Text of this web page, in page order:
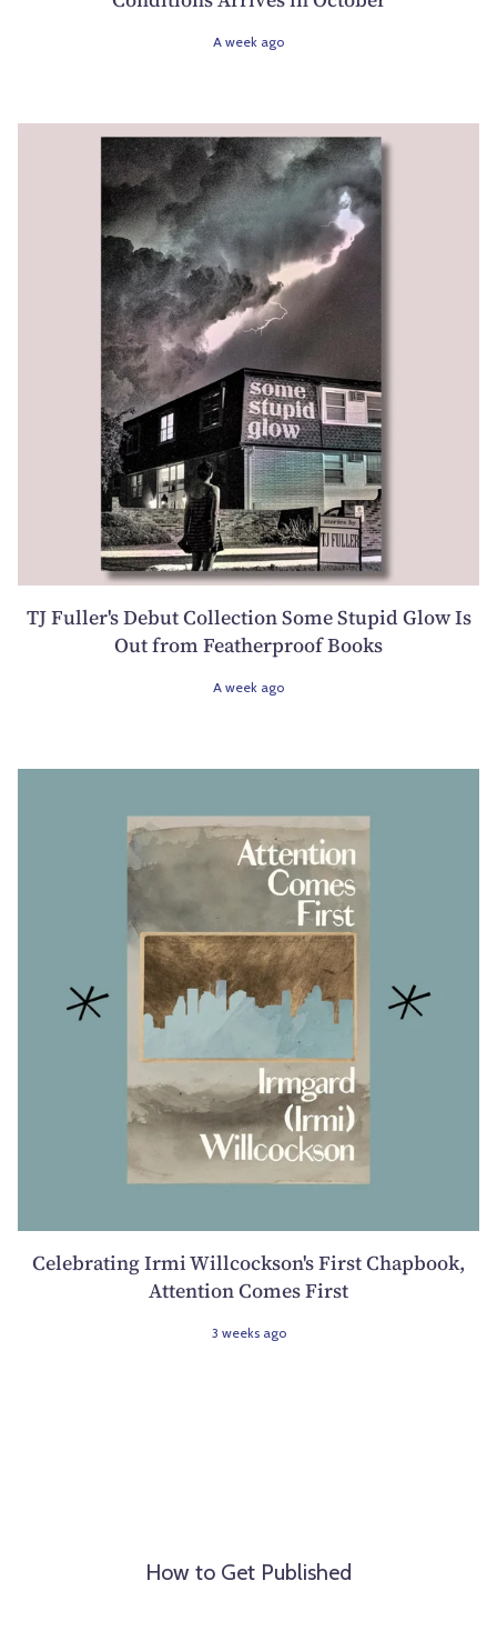
A week ago
TJ Fuller's Debut Collection Some Stupid Glow Is
Out from Featherproof Books
A week ago
Celebrating Irmi Willcockson's First Chapbook,
Attention Comes First
3 weeks ago
How to Get Published